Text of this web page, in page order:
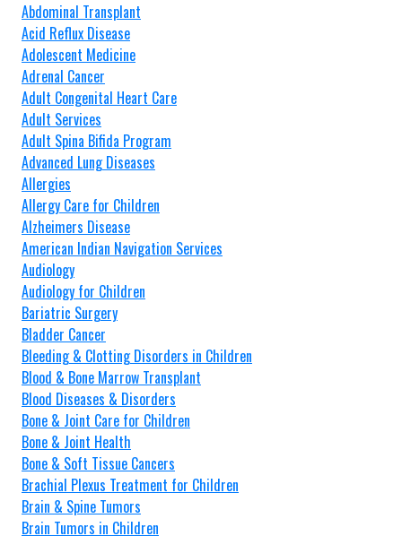
Abdominal Transplant
Acid Reflux Disease
Adolescent Medicine
Adrenal Cancer
Adult Congenital Heart Care
Adult Services
Adult Spina Bifida Program
Advanced Lung Diseases
Allergies
Allergy Care for Children
Alzheimers Disease
American Indian Navigation Services
Audiology
Audiology for Children
Bariatric Surgery
Bladder Cancer
Bleeding & Clotting Disorders in Children
Blood & Bone Marrow Transplant
Blood Diseases & Disorders
Bone & Joint Care for Children
Bone & Joint Health
Bone & Soft Tissue Cancers
Brachial Plexus Treatment for Children
Brain & Spine Tumors
Brain Tumors in Children